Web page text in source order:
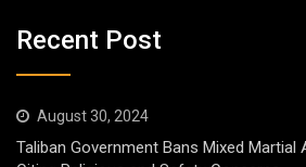
Recent Post
August 30, 2024
Taliban Government Bans Mixed Martial